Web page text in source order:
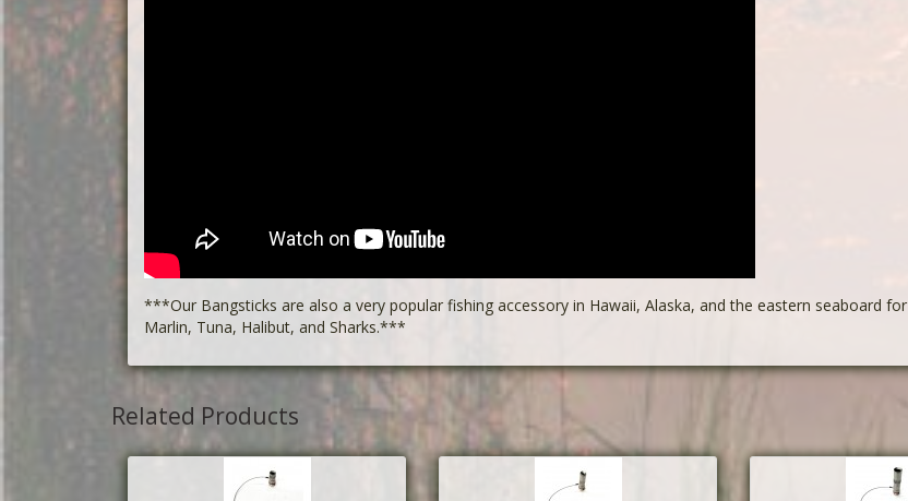
***Our Bangsticks are also a very popular fishing accessory in Hawaii, Alaska, and the eastern seaboard for
Marlin, Tuna, Halibut, and Sharks.***
Related Products